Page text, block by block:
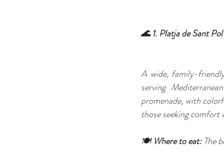
🌊 1. Platja de Sant
A wide, family-
serving
promenade, with
those seeking comfort
🍽️ Where to eat: The